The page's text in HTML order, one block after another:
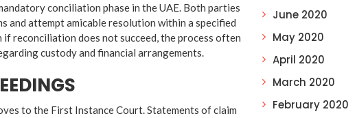
conciliation phase in the UAE. Both parties
and attempt amicable resolution within a specified
if reconciliation does not succeed, the process often
custody and financial arrangements.
to the First Instance Court. Statements of claim
June 2020
May 2020
April 2020
March 2020
February 2020